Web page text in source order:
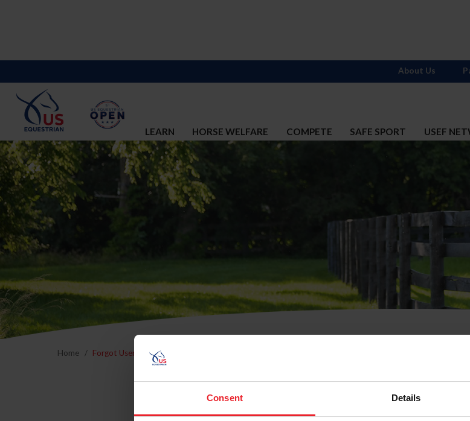
Consent Details
LEARN HORSE WELFARE COMPETE SAFE SPORT USEF
About Us
Home Forgot Username or Membership ID
Forgot Username or